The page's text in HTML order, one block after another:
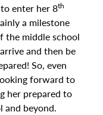
enter her 8th
a milestone
the middle school
and then be
So, even
forward to
her prepared to
and beyond.